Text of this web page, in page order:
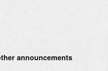
announcements